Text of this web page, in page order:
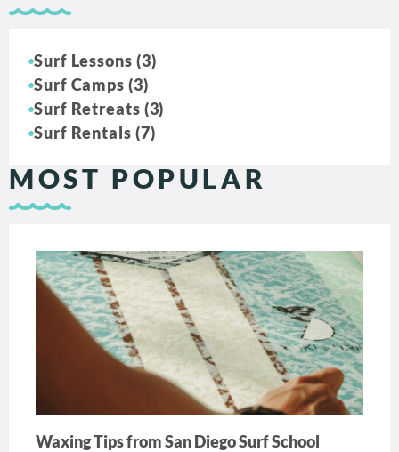
Surf Lessons (3)
Surf Camps (3)
Surf Retreats (3)
Surf Rentals (7)
MOST POPULAR
Waxing Tips from San Diego Surf School